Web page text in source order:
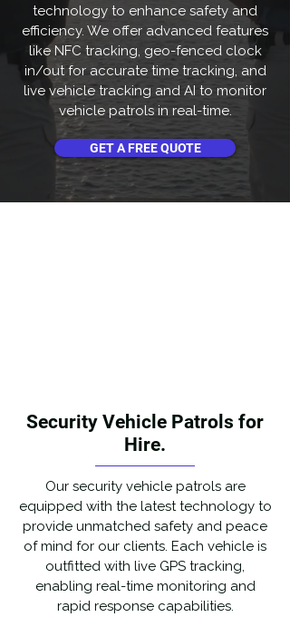
technology to enhance safety and
efficiency. We offer advanced features
like NFC tracking, geo-fenced clock
in/out for accurate time tracking, and
live vehicle tracking and AI to monitor
vehicle patrols in real-time.
GET A FREE QUOTE
Security Vehicle Patrols for
Hire.
Our security vehicle patrols are
equipped with the latest technology to
provide unmatched safety and peace
of mind for our clients. Each vehicle is
outfitted with live GPS tracking,
enabling real-time monitoring and
rapid response capabilities.